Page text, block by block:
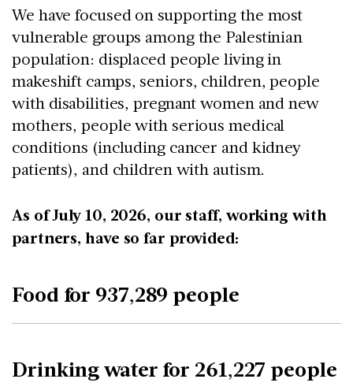
We have focused on supporting the most
vulnerable groups among the Palestinian
population: displaced people living in
makeshift camps, seniors, children, people
with disabilities, pregnant women and new
mothers, people with serious medical
conditions (including cancer and kidney
patients), and children with autism.
As of July 10, 2026, our staff, working with
partners, have so far provided:
Food for 937,289 people
Drinking water for 261,227 people